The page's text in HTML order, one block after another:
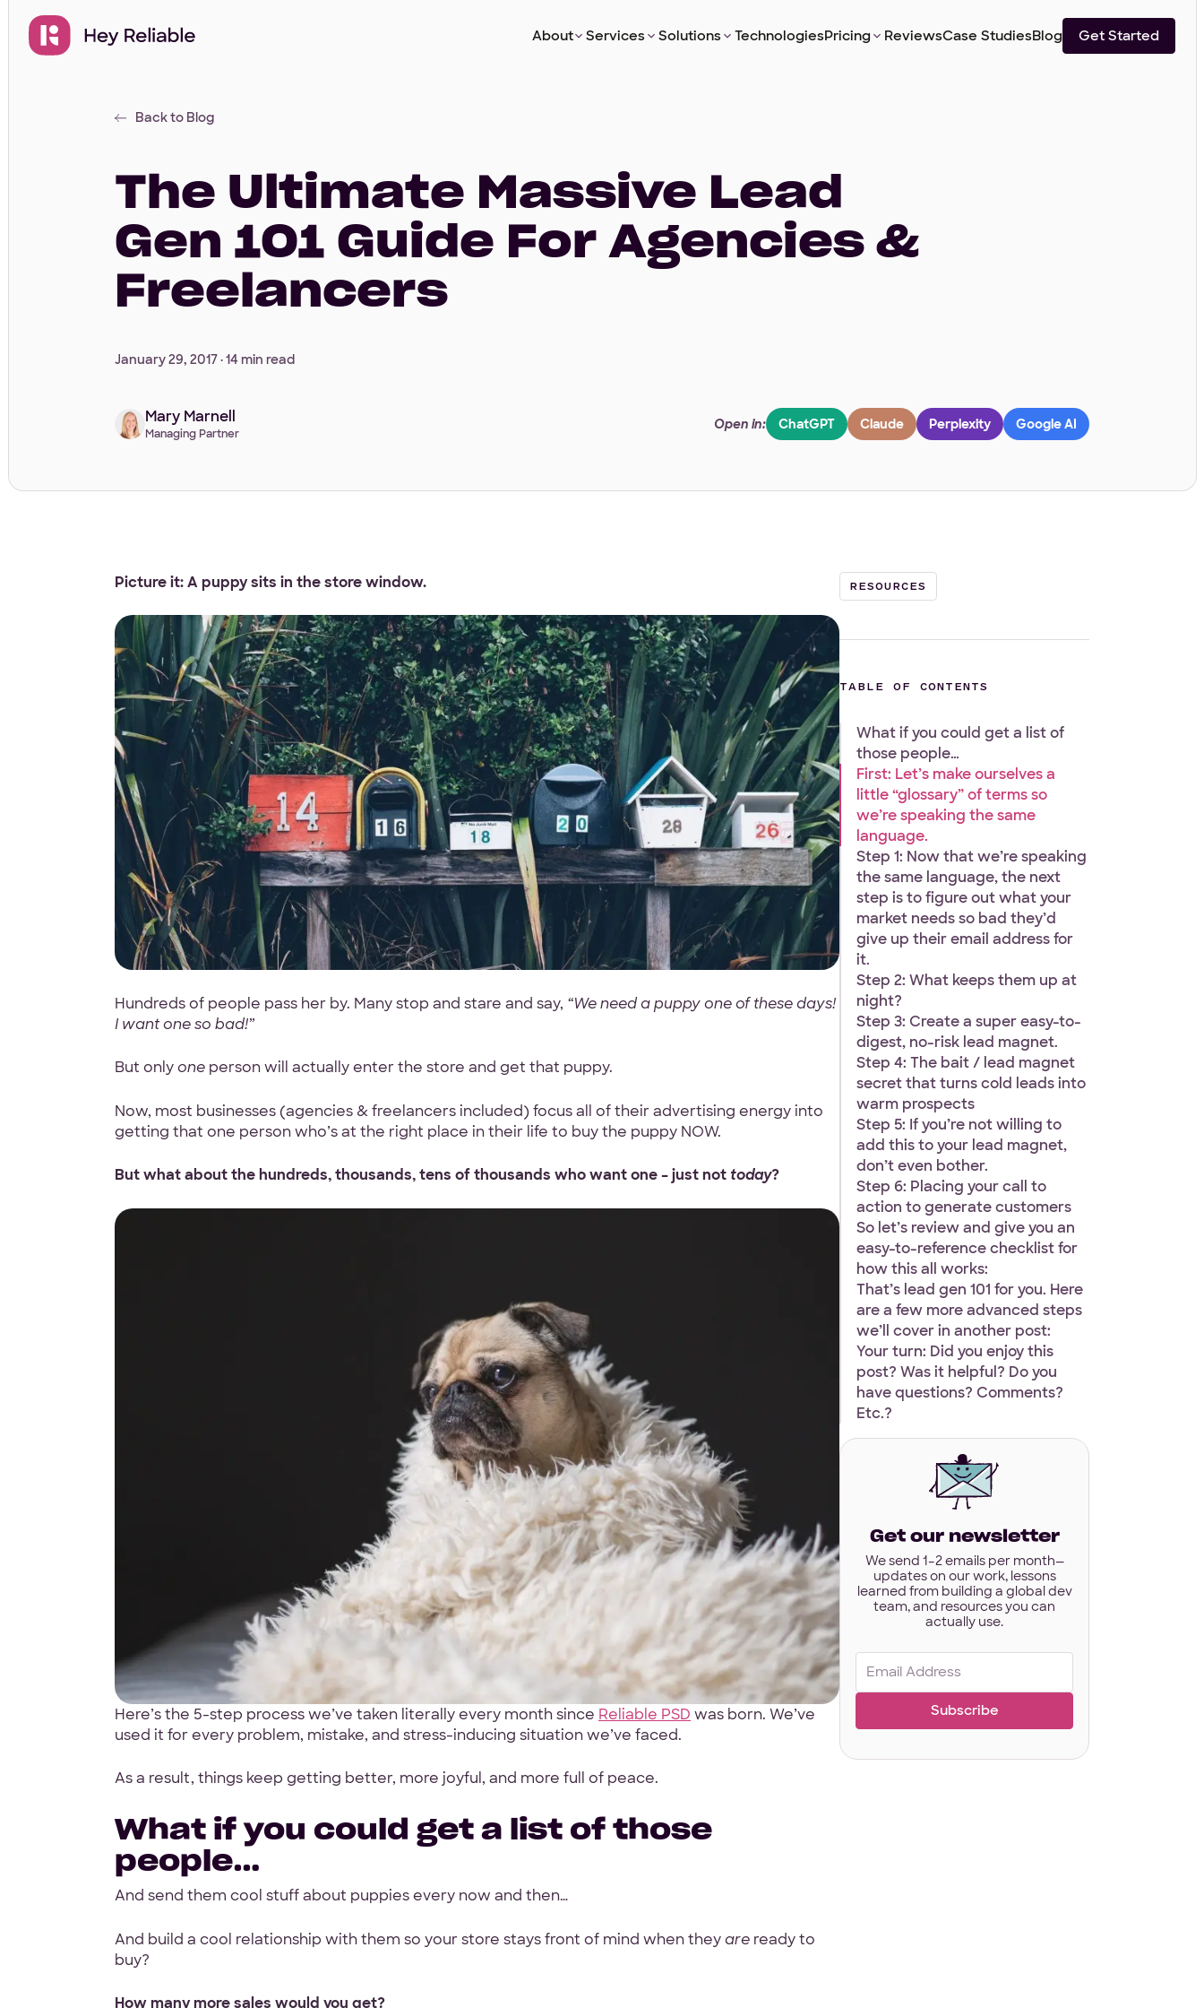
About Services Solutions TechnologiesPricing ReviewsCase StudiesBlog Get Started
Back to Blog
The Ultimate Massive Lead
Gen 101 Guide For Agencies &
Freelancers
January 29, 2017 ·14 min read
Mary Marnell
Managing Partner
Open in: ChatGPT Claude Perplexity Google AI
Picture it: A puppy sits in the store window.
Hundreds of people pass her by. Many stop and stare and say, “We need a puppy one of these days!
I want one so bad!”
But onlyone person will actually enter the store and get that puppy.
Now, most businesses (agencies & freelancers included) focus all of their advertising energy into
getting that one person who’s at the right place in their life to buy the puppy NOW.
But what about the hundreds, thousands, tens of thousands who want one – just nottoday?
Here’s the 5-step process we’ve taken literally every month since Reliable PSD was born. We’ve
used it for every problem, mistake, and stress-inducing situation we’ve faced.
As a result, things keep getting better, more joyful, and more full of peace.
What if you could get a list of those
people…
And send them cool stuff about puppies every now and then…
And build a cool relationship with them so your store stays front of mind when theyare ready to
buy?
How many more sales would you get?
RESOURCES
TABLE OF CONTENTS
What if you could get a list of
those people…
First: Let’s make ourselves a
little “glossary” of terms so
we’re speaking the same
language.
Step 1: Now that we’re speaking
the same language, the next
step is to figure out what your
market needs so bad they’d
give up their email address for
it.
Step 2: What keeps them up at
night?
Step 3: Create a super easy-to-
digest, no-risk lead magnet.
Step 4: The bait / lead magnet
secret that turns cold leads into
warm prospects
Step 5: If you’re not willing to
add this to your lead magnet,
don’t even bother.
Step 6: Placing your call to
action to generate customers
So let’s review and give you an
easy-to-reference checklist for
how this all works:
That’s lead gen 101 for you. Here
are a few more advanced steps
we’ll cover in another post:
Your turn: Did you enjoy this
post? Was it helpful? Do you
have questions? Comments?
Etc.?
Get our newsletter
We send 1–2 emails per month—
updates on our work, lessons
learned from building a global dev
team, and resources you can
actually use.
(Required)
Start with a
free proposal
4.9 Star Average
Google, TrustPilot, Clutch, GoodFirms
Your Info
First Name*